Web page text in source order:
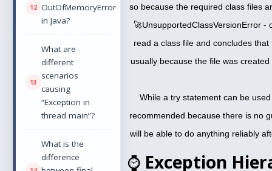
OutOfMemoryError
in Java?
What are
different
scenarios
causing
“Exception in
thread main”?
What is the
difference
so because the required class files
🚀UnsupportedClassVersionError -
read a class file and concludes
usually because the file was
While a try statement can be
recommended because there is no
will be able to do anything reliably
⌚ Exception